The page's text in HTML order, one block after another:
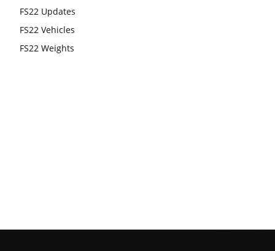
FS22 Updates
FS22 Vehicles
FS22 Weights